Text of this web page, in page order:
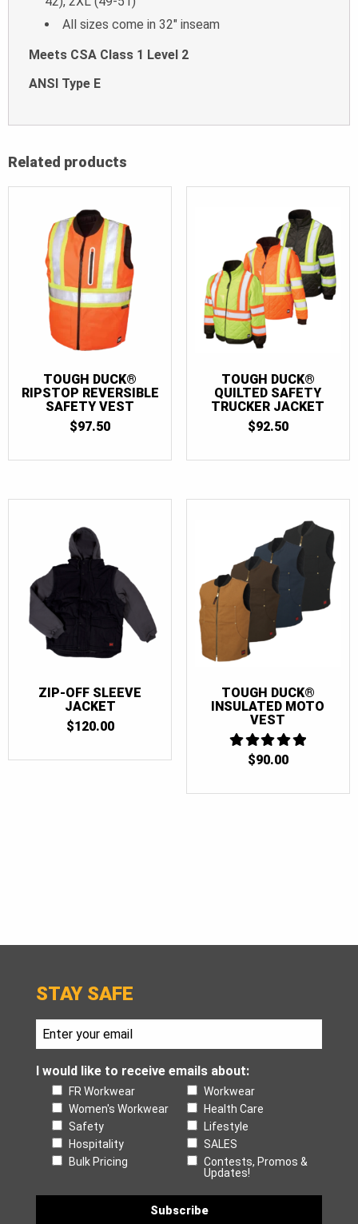
All sizes come in 32″ inseam
Meets CSA Class 1 Level 2
ANSI Type E
Related products
TOUGH DUCK®
RIPSTOP REVERSIBLE
SAFETY VEST
$97.50
TOUGH DUCK®
QUILTED SAFETY
TRUCKER JACKET
$92.50
ZIP-OFF SLEEVE
JACKET
$120.00
TOUGH DUCK®
INSULATED MOTO
VEST
5
$90.00
STAY SAFE
I would like to receive emails about:
FR Workwear
Workwear
Women's Workwear
Health Care
Safety
Lifestyle
Hospitality
SALES
Bulk Pricing
Contests, Promos &
Updates!